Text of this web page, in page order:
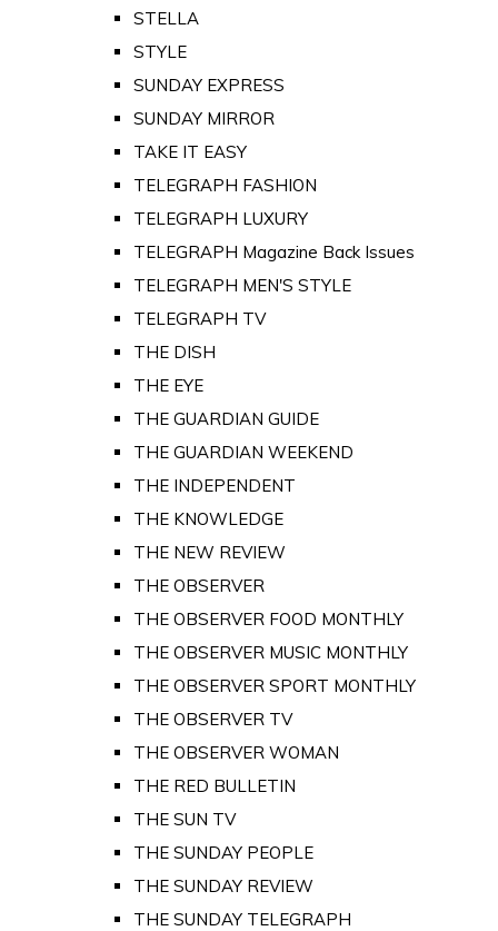
STELLA
STYLE
SUNDAY EXPRESS
SUNDAY MIRROR
TAKE IT EASY
TELEGRAPH FASHION
TELEGRAPH LUXURY
TELEGRAPH Magazine Back Issues
TELEGRAPH MEN'S STYLE
TELEGRAPH TV
THE DISH
THE EYE
THE GUARDIAN GUIDE
THE GUARDIAN WEEKEND
THE INDEPENDENT
THE KNOWLEDGE
THE NEW REVIEW
THE OBSERVER
THE OBSERVER FOOD MONTHLY
THE OBSERVER MUSIC MONTHLY
THE OBSERVER SPORT MONTHLY
THE OBSERVER TV
THE OBSERVER WOMAN
THE RED BULLETIN
THE SUN TV
THE SUNDAY PEOPLE
THE SUNDAY REVIEW
THE SUNDAY TELEGRAPH